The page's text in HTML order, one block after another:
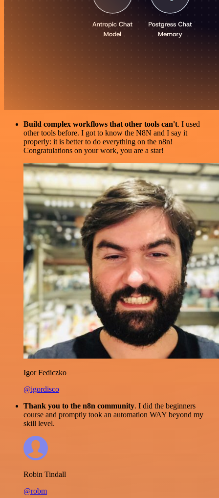
Build complex workflows that other tools can't. I used
other tools before. I got to know the N8N and I say it
properly: it is better to do everything on the n8n!
Congratulations on your work, you are a star!
Igor Fediczko
@igordisco
Thank you to the n8n community. I did the beginners
course and promptly took an automation WAY beyond my
skill level.
Robin Tindall
@robm